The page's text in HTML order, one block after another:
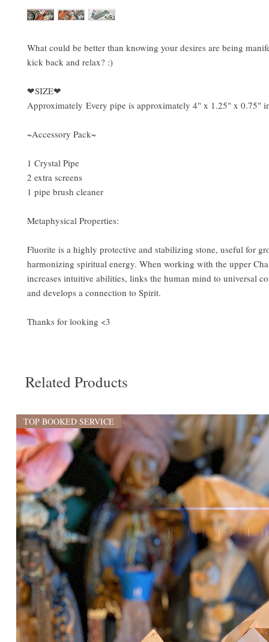
What could be better than knowing your desires are being
kick back and relax? :)
❤SIZE❤
Approximately Every pipe is approximately 4" x 1.25" x 0.75"
~Accessory Pack~
1 Crystal Pipe
2 extra screens
1 pipe brush cleaner
Metaphysical Properties:
Fluorite is a highly protective and stabilizing stone, useful for
harmonizing spiritual energy. When working with the upper
increases intuitive abilities, links the human mind to universal
and develops a connection to Spirit.
Thanks for looking <3
Related Products
TOP BOOKED SERVICE